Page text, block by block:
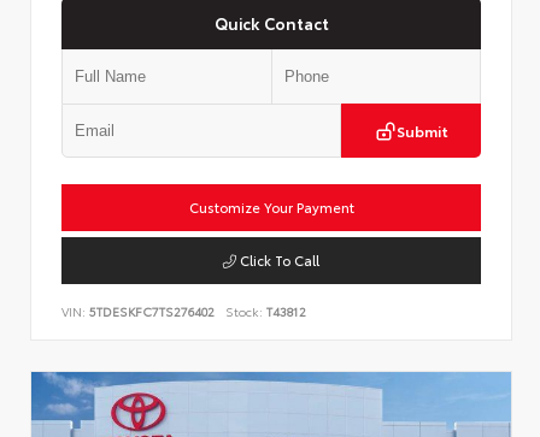
Quick Contact
Submit
Customize Your Payment
Click To Call
VIN: 5TDESKFC7TS276402 Stock: T43812